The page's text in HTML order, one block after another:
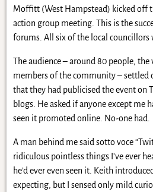
Moffitt (West Hampstead) kicked off
action group meeting. This is the
forums. All six of the local councillors
The audience – around 80 people,
members of the community – settled
that they had publicised the event on
blogs. He asked if anyone except me
seen it promoted online. No-one had.
A man behind me said sotto voce
ridiculous pointless things I’ve ever
he’d ever even seen it. Keith
expecting, but I sensed only mild